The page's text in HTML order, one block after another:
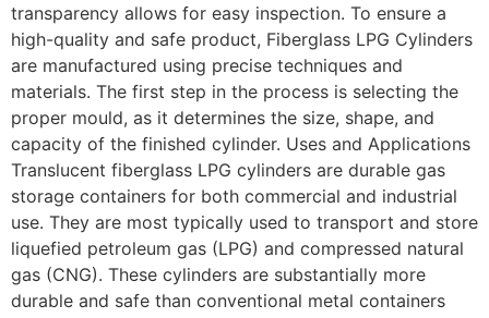
transparency allows for easy inspection. To ensure a
high-quality and safe product, Fiberglass LPG Cylinders
are manufactured using precise techniques and
materials. The first step in the process is selecting the
proper mould, as it determines the size, shape, and
capacity of the finished cylinder. Uses and Applications
Translucent fiberglass LPG cylinders are durable gas
storage containers for both commercial and industrial
use. They are most typically used to transport and store
liquefied petroleum gas (LPG) and compressed natural
gas (CNG). These cylinders are substantially more
durable and safe than conventional metal containers